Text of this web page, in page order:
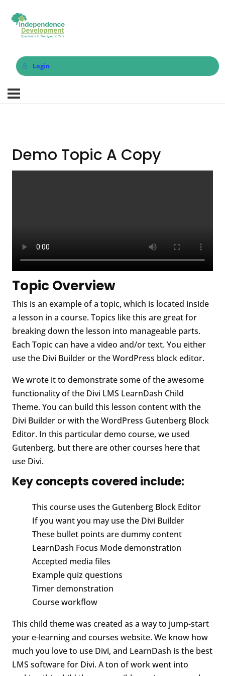
Login
Demo Topic A Copy
Topic Overview
This is an example of a topic, which is located inside
a lesson in a course. Topics like this are great for
breaking down the lesson into manageable parts.
Each Topic can have a video and/or text. You either
use the Divi Builder or the WordPress block editor.
We wrote it to demonstrate some of the awesome
functionality of the Divi LMS LearnDash Child
Theme. You can build this lesson content with the
Divi Builder or with the WordPress Gutenberg Block
Editor. In this particular demo course, we used
Gutenberg, but there are other courses here that
use Divi.
Key concepts covered include:
This course uses the Gutenberg Block Editor
If you want you may use the Divi Builder
These bullet points are dummy content
LearnDash Focus Mode demonstration
Accepted media files
Example quiz questions
Timer demonstration
Course workflow
This child theme was created as a way to jump-start
your e-learning and courses website. We know how
much you love to use Divi, and LearnDash is the best
LMS software for Divi. A ton of work went into